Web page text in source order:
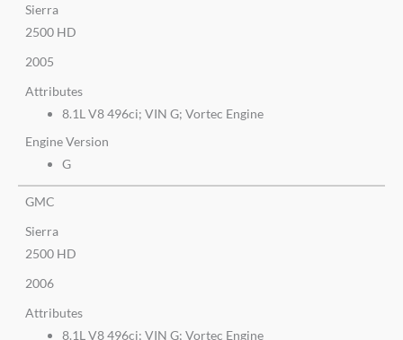
Sierra
2500 HD
2005
Attributes
8.1L V8 496ci; VIN G; Vortec Engine
Engine Version
G
GMC
Sierra
2500 HD
2006
Attributes
8.1L V8 496ci; VIN G; Vortec Engine